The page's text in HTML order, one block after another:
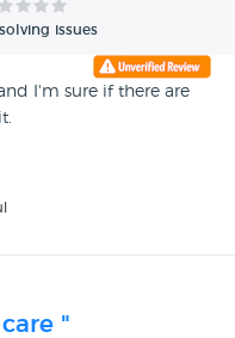
issues
I'm sure if there are
"